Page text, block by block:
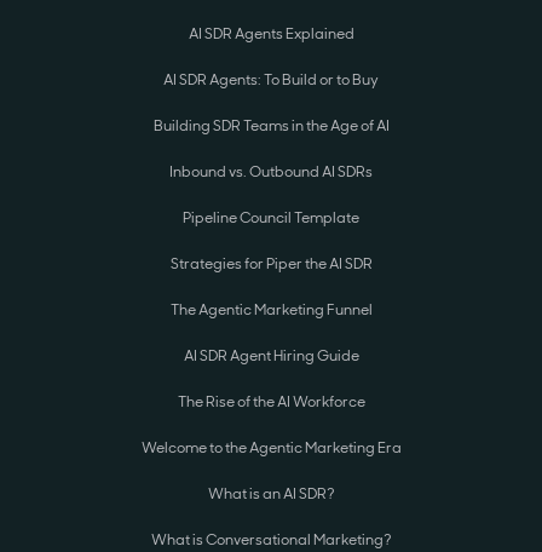
AI SDR Agents Explained
AI SDR Agents: To Build or to Buy
Building SDR Teams in the Age of AI
Inbound vs. Outbound AI SDRs
Pipeline Council Template
Strategies for Piper the AI SDR
The Agentic Marketing Funnel
AI SDR Agent Hiring Guide
The Rise of the AI Workforce
Welcome to the Agentic Marketing Era
What is an AI SDR?
What is Conversational Marketing?